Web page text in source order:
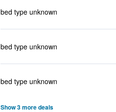
bed type unknown
bed type unknown
bed type unknown
Show 3 more deals